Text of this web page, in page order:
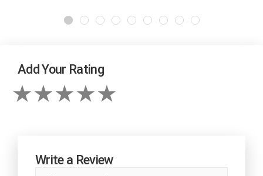
Add Your Rating
Write a Review